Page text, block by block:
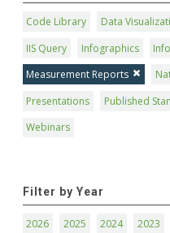
Code Library Data
IIS Query
Infographics
Measurement Reports
Presentations
Published
Webinars
Filter by Year
2026 2025 2024 2023